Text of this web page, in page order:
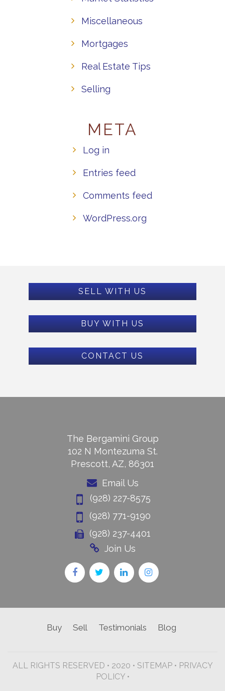
Miscellaneous
Mortgages
Real Estate Tips
Selling
META
Log in
Entries feed
Comments feed
WordPress.org
SELL WITH US
BUY WITH US
CONTACT US
The Bergamini Group
102 N Montezuma St.
Prescott, AZ, 86301
Email Us
(928) 227-8575
(928) 771-9190
(928) 237-4401
Join Us
Buy Sell Testimonials Blog
ALL RIGHTS RESERVED • 2020 • SITEMAP• PRIVACY
POLICY •